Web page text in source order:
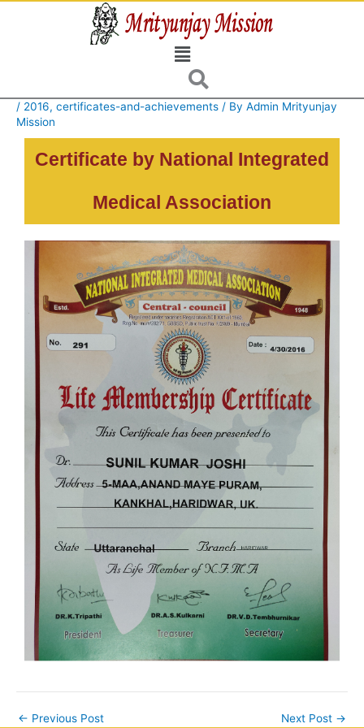
Menu
/ 2016, certificates-and-achievements / By Admin Mrityunjay
Mission
Certificate by National Integrated
Medical Association
← Previous Post Next Post →